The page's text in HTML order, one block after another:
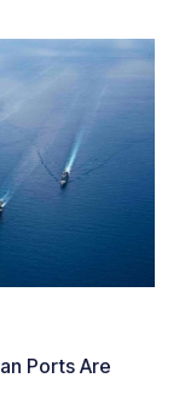
Ports Are